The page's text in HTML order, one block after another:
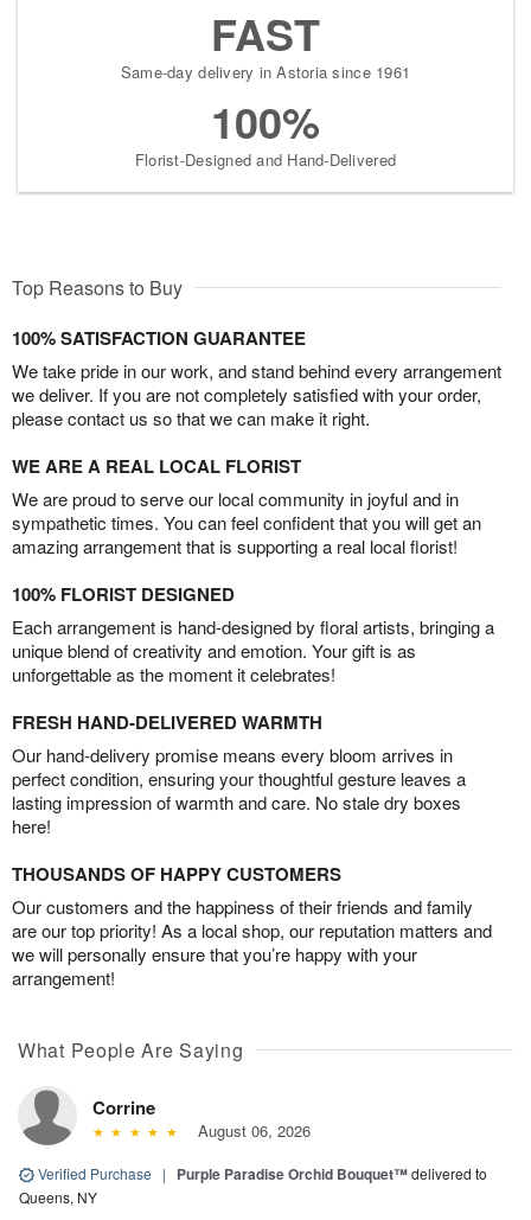
FAST
Same-day delivery in Astoria since 1961
100%
Florist-Designed and Hand-Delivered
Top Reasons to Buy
100% SATISFACTION GUARANTEE
We take pride in our work, and stand behind every arrangement
we deliver. If you are not completely satisfied with your order,
please contact us so that we can make it right.
WE ARE A REAL LOCAL FLORIST
We are proud to serve our local community in joyful and in
sympathetic times. You can feel confident that you will get an
amazing arrangement that is supporting a real local florist!
100% FLORIST DESIGNED
Each arrangement is hand-designed by floral artists, bringing a
unique blend of creativity and emotion. Your gift is as
unforgettable as the moment it celebrates!
FRESH HAND-DELIVERED WARMTH
Our hand-delivery promise means every bloom arrives in
perfect condition, ensuring your thoughtful gesture leaves a
lasting impression of warmth and care. No stale dry boxes
here!
THOUSANDS OF HAPPY CUSTOMERS
Our customers and the happiness of their friends and family
are our top priority! As a local shop, our reputation matters and
we will personally ensure that you’re happy with your
arrangement!
What People Are Saying
Corrine
August 06, 2026
Verified Purchase | Purple Paradise Orchid Bouquet™delivered to
Queens, NY